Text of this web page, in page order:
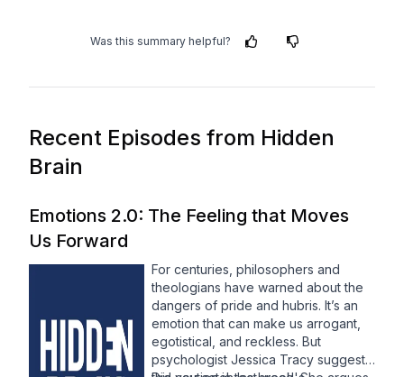
Was this summary helpful?
Recent Episodes from Hidden
Brain
Emotions 2.0: The Feeling that Moves
Us Forward
For centuries, philosophers and
theologians have warned about the
dangers of pride and hubris. It’s an
emotion that can make us arrogant,
egotistical, and reckless. But
psychologist Jessica Tracy suggests